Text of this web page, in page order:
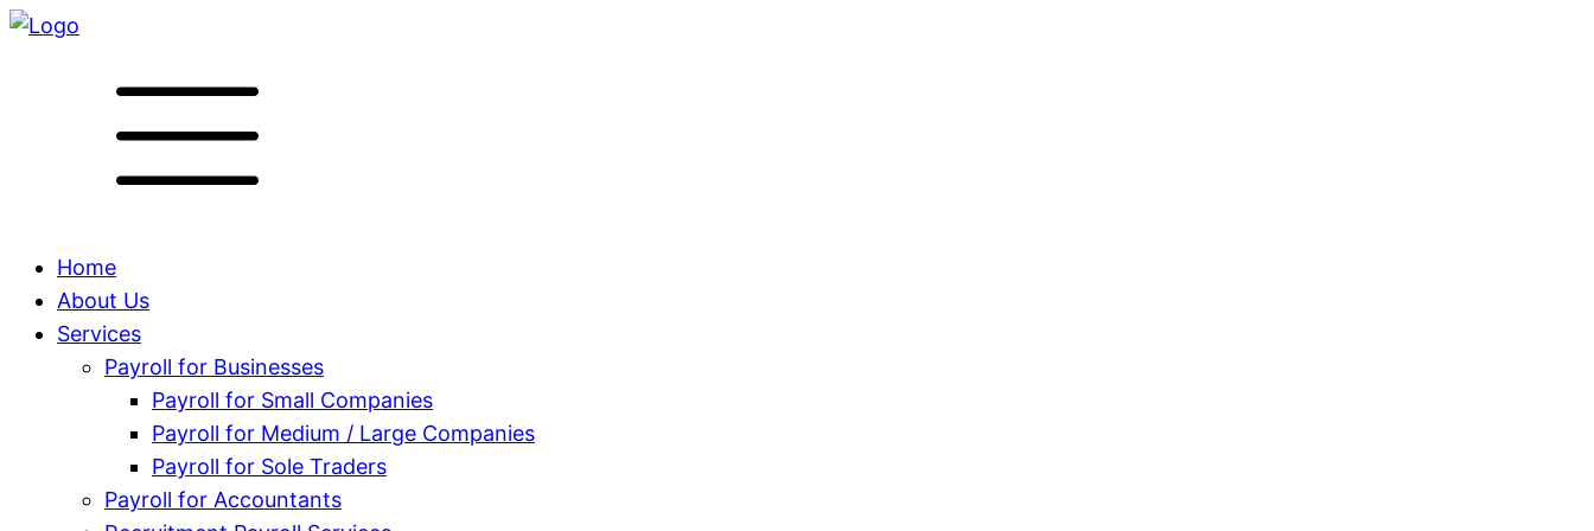
Home
About Us
Services
Payroll for Businesses
Payroll for Small Companies
Payroll for Medium / Large Companies
Payroll for Sole Traders
Payroll for Accountants